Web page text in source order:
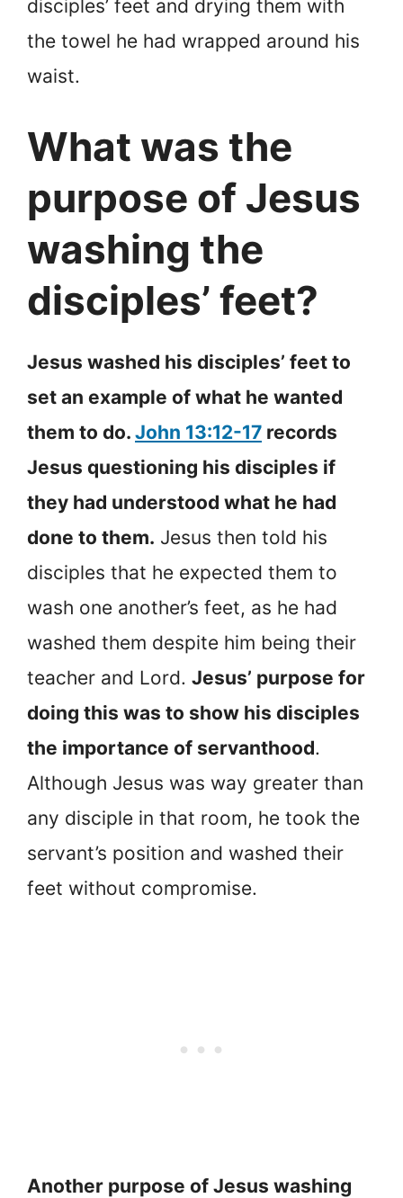
disciples’ feet and drying them with
the towel he had wrapped around his
waist.
What was the
purpose of Jesus
washing the
disciples’ feet?
Jesus washed his disciples’ feet to
set an example of what he wanted
them to do. John 13:12-17 records
Jesus questioning his disciples if
they had understood what he had
done to them. Jesus then told his
disciples that he expected them to
wash one another’s feet, as he had
washed them despite him being their
teacher and Lord. Jesus’ purpose for
doing this was to show his disciples
the importance of servanthood.
Although Jesus was way greater than
any disciple in that room, he took the
servant’s position and washed their
feet without compromise.
Another purpose of Jesus washing